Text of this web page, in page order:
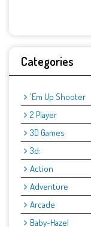
Categories
'Em Up Shooter
2 Player
3D Games
3d:
Action
Adventure
Arcade
Baby-Hazel